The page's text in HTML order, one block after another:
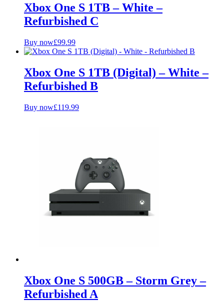
Xbox One S 1TB – White –
Refurbished C
Buy now£99.99
Xbox One S 1TB (Digital) – White –
Refurbished B
Buy now£119.99
Xbox One S 500GB – Storm Grey –
Refurbished A